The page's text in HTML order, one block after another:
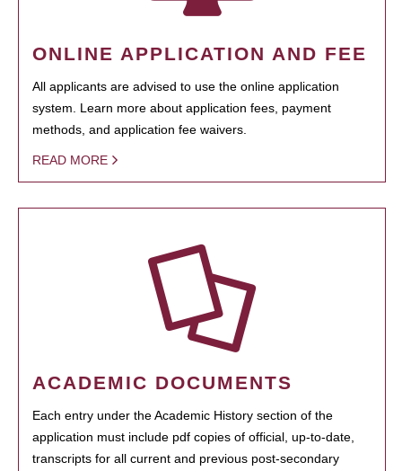
ONLINE APPLICATION AND FEE
All applicants are advised to use the online application
system. Learn more about application fees, payment
methods, and application fee waivers.
READ MORE
ACADEMIC DOCUMENTS
Each entry under the Academic History section of the
application must include pdf copies of official, up-to-date,
transcripts for all current and previous post-secondary